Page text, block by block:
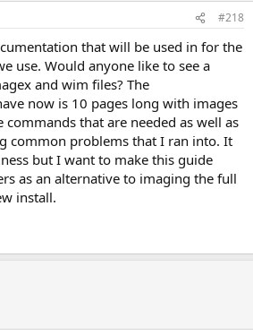
#218
that will be used in for the
use. Would anyone like to see a
and wim files? The
now is 10 pages long with images
that are needed as well as
common problems that I ran into. It
but I want to make this guide
as an alternative to imaging the full
install.